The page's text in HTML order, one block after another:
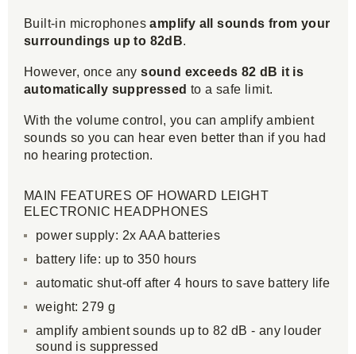
Built-in microphonesamplify all sounds from your
surroundings up to 82dB.
However, once anysound exceeds 82 dB it is
automatically suppressed to a safe limit.
With the volume control, you can amplify ambient
sounds so you can hear even better than if you had
no hearing protection.
MAIN FEATURES OF HOWARD LEIGHT
ELECTRONIC HEADPHONES
power supply: 2x AAA batteries
battery life: up to 350 hours
automatic shut-off after 4 hours to save battery life
weight: 279 g
amplify ambient sounds up to 82 dB - any louder
sound is suppressed